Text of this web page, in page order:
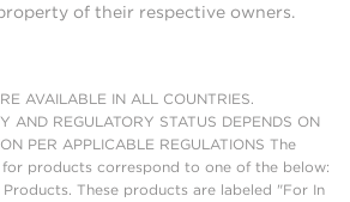
of their respective owners.
AVAILABLE IN ALL COUNTRIES.
AND REGULATORY STATUS DEPENDS ON
PER APPLICABLE REGULATIONS The
products correspond to one of the below:
These products are labeled "For In